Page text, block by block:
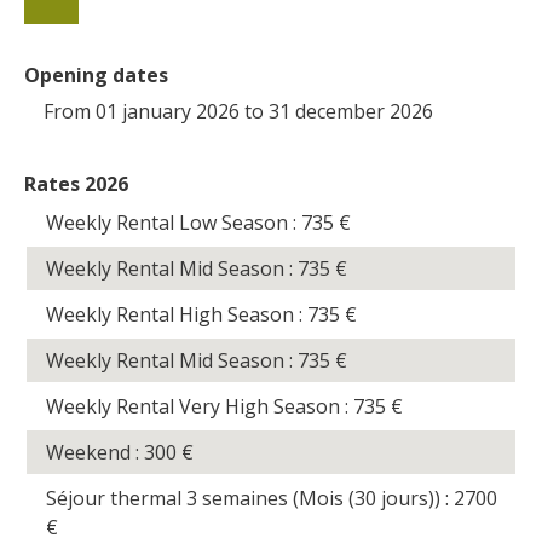
Opening dates
From 01 january 2026 to 31 december 2026
Rates 2026
Weekly Rental Low Season : 735 €
Weekly Rental Mid Season : 735 €
Weekly Rental High Season : 735 €
Weekly Rental Mid Season : 735 €
Weekly Rental Very High Season : 735 €
Weekend : 300 €
Séjour thermal 3 semaines (Mois (30 jours)) : 2700
€